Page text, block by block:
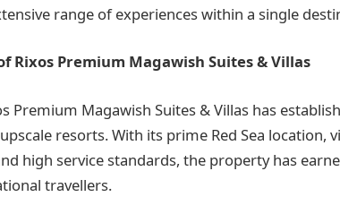
range of experiences within a single
Rixos Premium Magawish Suites & Villas
Premium Magawish Suites & Villas has
resorts. With its prime Red Sea location,
high service standards, the property has
travellers.